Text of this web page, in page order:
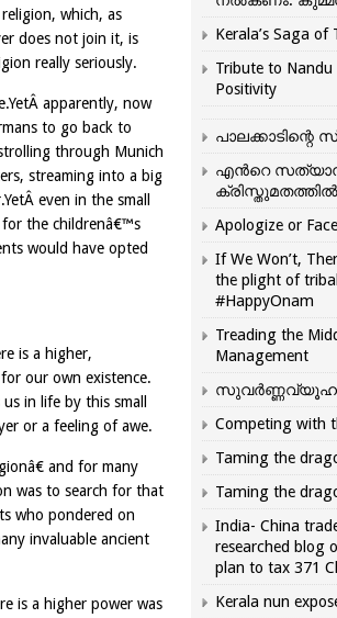
which, as
does not join it, is
really seriously.
apparently, now
to go back to
through Munich
streaming into a big
even in the small
the childrenâ€™s
would have opted
is a higher,
our own existence.
in life by this small
or a feeling of awe.
and for many
was to search for that
who pondered on
invaluable ancient
is a higher power was
Kerala’s Saga of
Tribute to
Positivity
പാലക്കാടിന്റെ
എന്‍റെ
ക്രിസ്തുമതത്തില്‍
Apologize or
If We Won’t,
the plight of
#HappyOnam
Treading the
Management
Competing with
Taming the
Taming the
India- China
researched blog
plan to tax 371
Kerala nun